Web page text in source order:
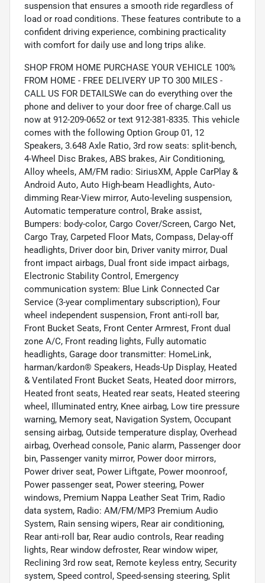
suspension that ensures a smooth ride regardless of
load or road conditions. These features contribute to a
confident driving experience, combining practicality
with comfort for daily use and long trips alike.
SHOP FROM HOME PURCHASE YOUR VEHICLE 100%
FROM HOME - FREE DELIVERY UP TO 300 MILES -
CALL US FOR DETAILSWe can do everything over the
phone and deliver to your door free of charge.Call us
now at 912-209-0652 or text 912-381-8335. This vehicle
comes with the following Option Group 01, 12
Speakers, 3.648 Axle Ratio, 3rd row seats: split-bench,
4-Wheel Disc Brakes, ABS brakes, Air Conditioning,
Alloy wheels, AM/FM radio: SiriusXM, Apple CarPlay &
Android Auto, Auto High-beam Headlights, Auto-
dimming Rear-View mirror, Auto-leveling suspension,
Automatic temperature control, Brake assist,
Bumpers: body-color, Cargo Cover/Screen, Cargo Net,
Cargo Tray, Carpeted Floor Mats, Compass, Delay-off
headlights, Driver door bin, Driver vanity mirror, Dual
front impact airbags, Dual front side impact airbags,
Electronic Stability Control, Emergency
communication system: Blue Link Connected Car
Service (3-year complimentary subscription), Four
wheel independent suspension, Front anti-roll bar,
Front Bucket Seats, Front Center Armrest, Front dual
zone A/C, Front reading lights, Fully automatic
headlights, Garage door transmitter: HomeLink,
harman/kardon® Speakers, Heads-Up Display, Heated
& Ventilated Front Bucket Seats, Heated door mirrors,
Heated front seats, Heated rear seats, Heated steering
wheel, Illuminated entry, Knee airbag, Low tire pressure
warning, Memory seat, Navigation System, Occupant
sensing airbag, Outside temperature display, Overhead
airbag, Overhead console, Panic alarm, Passenger door
bin, Passenger vanity mirror, Power door mirrors,
Power driver seat, Power Liftgate, Power moonroof,
Power passenger seat, Power steering, Power
windows, Premium Nappa Leather Seat Trim, Radio
data system, Radio: AM/FM/MP3 Premium Audio
System, Rain sensing wipers, Rear air conditioning,
Rear anti-roll bar, Rear audio controls, Rear reading
lights, Rear window defroster, Rear window wiper,
Reclining 3rd row seat, Remote keyless entry, Security
system, Speed control, Speed-sensing steering, Split